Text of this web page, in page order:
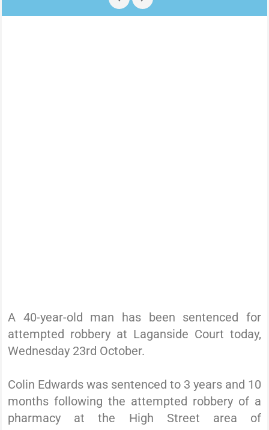
A 40-year-old man has been sentenced for
attempted robbery at Laganside Court today,
Wednesday 23rd October.
Colin Edwards was sentenced to 3 years and 10
months following the attempted robbery of a
pharmacy at the High Street area of